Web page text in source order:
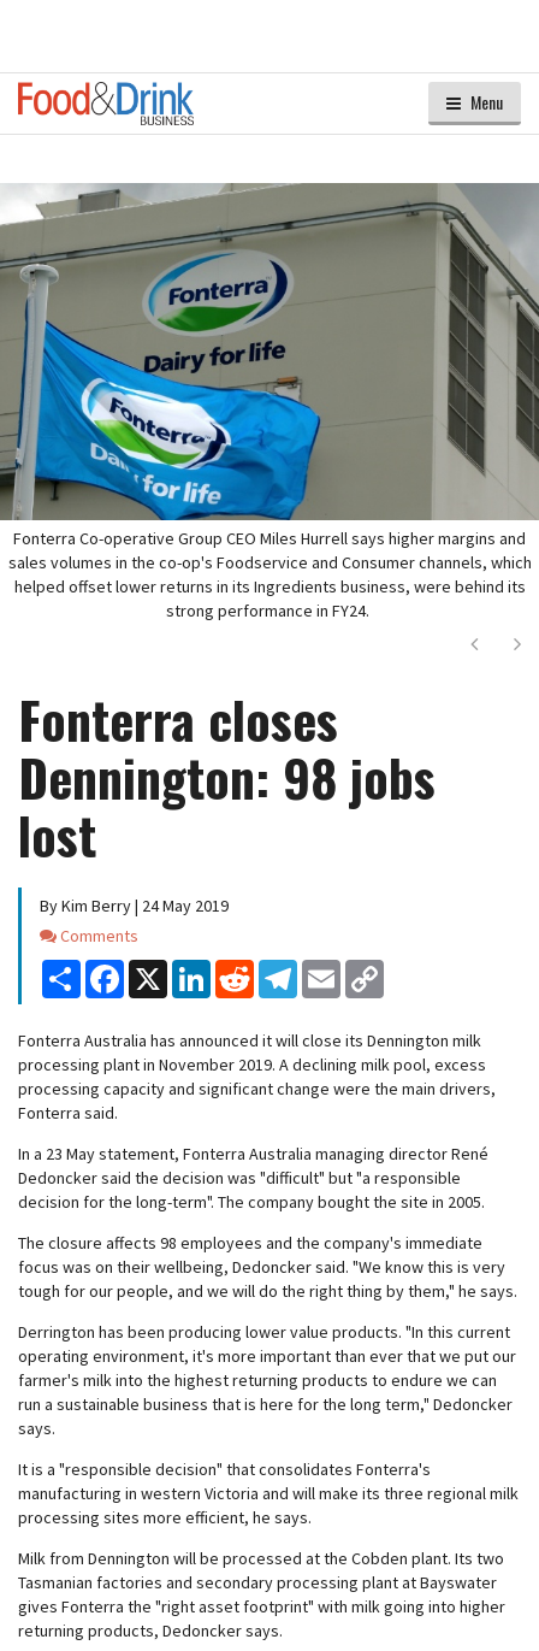
Menu
Fonterra Co-operative Group CEO Miles Hurrell says higher margins and
sales volumes in the co-op's Foodservice and Consumer channels, which
helped offset lower returns in its Ingredients business, were behind its
strong performance in FY24.
Next
Fonterra closes
Dennington: 98 jobs
lost
By Kim Berry | 24 May 2019
Comments
Comments
Share Facebook
X LinkedInReddit Telegram
Email
Fonterra Australia has announced it will close its Dennington milk
processing plant in November 2019. A declining milk pool, excess
processing capacity and significant change were the main drivers,
Fonterra said.
In a 23 May statement, Fonterra Australia managing director René
Dedoncker said the decision was "difficult" but "a responsible
decision for the long-term". The company bought the site in 2005.
The closure affects 98 employees and the company's immediate
focus was on their wellbeing, Dedoncker said. "We know this is very
tough for our people, and we will do the right thing by them," he says.
Derrington has been producing lower value products. "In this current
operating environment, it's more important than ever that we put our
farmer's milk into the highest returning products to endure we can
run a sustainable business that is here for the long term," Dedoncker
says.
It is a "responsible decision" that consolidates Fonterra's
manufacturing in western Victoria and will make its three regional milk
processing sites more efficient, he says.
Milk from Dennington will be processed at the Cobden plant. Its two
Tasmanian factories and secondary processing plant at Bayswater
gives Fonterra the "right asset footprint" with milk going into higher
returning products, Dedoncker says.